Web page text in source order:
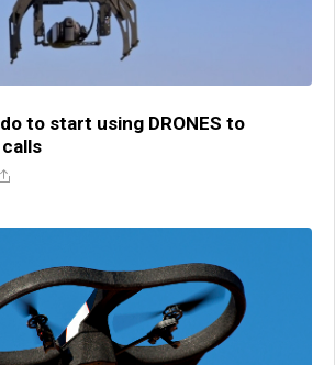
to start using DRONES to